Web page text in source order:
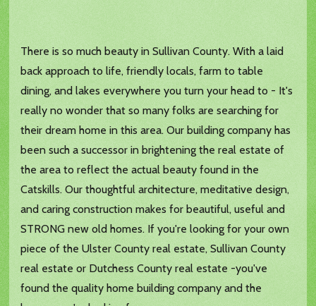
There is so much beauty in Sullivan County. With a laid
back approach to life, friendly locals, farm to table
dining, and lakes everywhere you turn your head to - It's
really no wonder that so many folks are searching for
their dream home in this area. Our building company has
been such a successor in brightening the real estate of
the area to reflect the actual beauty found in the
Catskills. Our thoughtful architecture, meditative design,
and caring construction makes for beautiful, useful and
STRONG new old homes. If you're looking for your own
piece of the Ulster County real estate, Sullivan County
real estate or Dutchess County real estate -you've
found the quality home building company and the